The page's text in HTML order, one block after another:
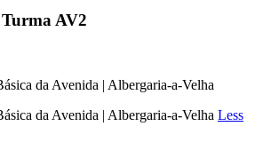
AV2
da Avenida | Albergaria-a-Velha
da Avenida | Albergaria-a-Velha Less